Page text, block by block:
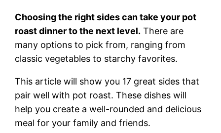
Choosing the right sides can take your pot
roast dinner to the next level. There are
many options to pick from, ranging from
classic vegetables to starchy favorites.
This article will show you 17 great sides that
pair well with pot roast. These dishes will
help you create a well-rounded and delicious
meal for your family and friends.